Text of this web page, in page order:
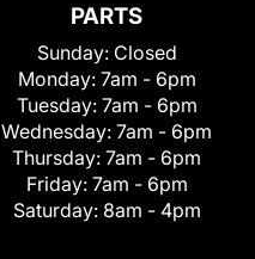
PARTS
Sunday: Closed
Monday: 7am - 6pm
Tuesday: 7am - 6pm
Wednesday: 7am - 6pm
Thursday: 7am - 6pm
Friday: 7am - 6pm
Saturday: 8am - 4pm